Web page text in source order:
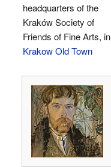
headquarters of the
Kraków Society of
Friends of Fine Arts, in
Krakow Old Town